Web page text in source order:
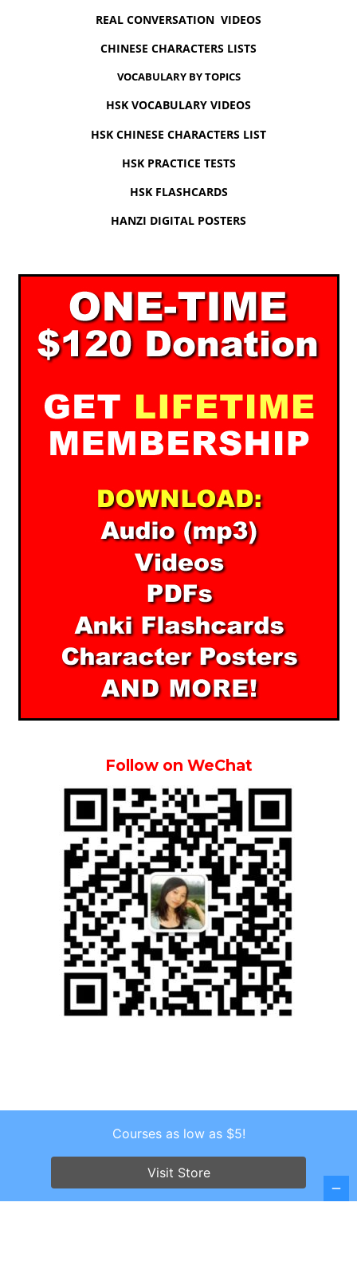
REAL CONVERSATION VIDEOS
CHINESE CHARACTERS LISTS
VOCABULARY BY TOPICS
HSK VOCABULARY VIDEOS
HSK CHINESE CHARACTERS LIST
HSK PRACTICE TESTS
HSK FLASHCARDS
HANZI DIGITAL POSTERS
Follow on WeChat
Copyright © 2026 . All Rights Reserved.
Screenr parallax themeby FameThemes
Courses as low as $5!
Visit Store